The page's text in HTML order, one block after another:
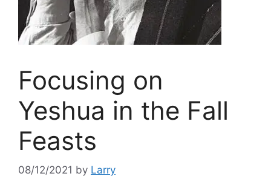
Focusing on
Yeshua in the Fall
Feasts
08/12/2021 by Larry